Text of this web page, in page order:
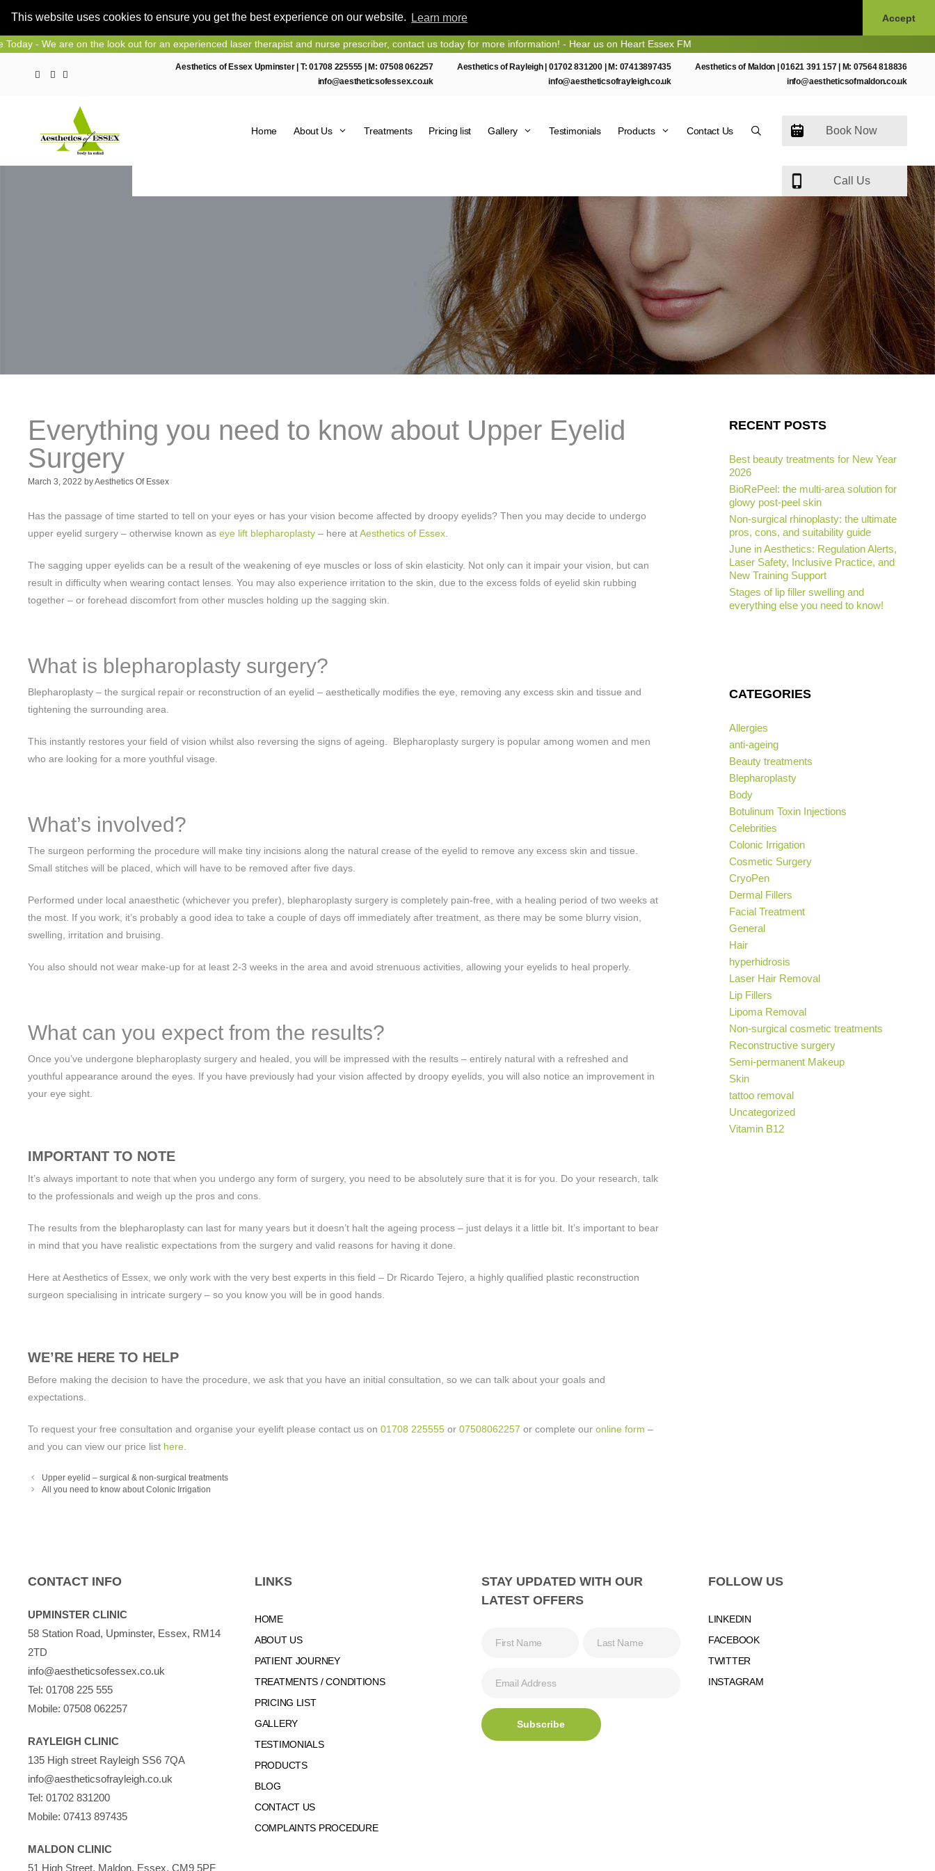
This website uses cookies to ensure you get the best experience on our website. Learn more Accept
Skip are on the look out for an experienced laser therapist and nurse prescriber, contact us today for more information! - Hear us on Heart Essex FM
Aesthetics of Essex Upminster | T:01708 225555 | M: 07508 062257
info@aestheticsofessex.co.uk
Aesthetics of Rayleigh | 01702 831200 | M: 07413897435
info@aestheticsofrayleigh.co.uk
Aesthetics of Maldon |01621 391 157| M: 07564 818836
info@aestheticsofmaldon.co.uk
Book Now
Call Us
Home About Us Treatments Pricing list Gallery Testimonials Products Contact Us
Everything you need to know about Upper Eyelid
Surgery
March 3, 2022 byAesthetics Of Essex
Has the passage of time started to tell on your eyes or has your vision become affected by droopy eyelids? Then you may decide to undergo
upper eyelid surgery – otherwise known as eye lift blepharoplasty – here atAesthetics of Essex
The sagging upper eyelids can be a result of the weakening of eye muscles or loss of skin elasticity. Not only can it impair your vision, but can
result in difficulty when wearing contact lenses. You may also experience irritation to the skin, due to the excess folds of eyelid skin rubbing
together – or forehead discomfort from other muscles holding up the sagging skin.
What is blepharoplasty surgery?
Blepharoplasty – the surgical repair or reconstruction of an eyelid – aesthetically modifies the eye, removing any excess skin and tissue and
tightening the surrounding area.
This instantly restores your field of vision whilst also reversing the signs of ageing. Blepharoplasty surgery is popular among women and men
who are looking for a more youthful visage.
What’s involved?
The surgeon performing the procedure will make tiny incisions along the natural crease of the eyelid to remove any excess skin and tissue.
Small stitches will be placed, which will have to be removed after five days.
Performed under local anaesthetic (whichever you prefer), blepharoplasty surgery is completely pain-free, with a healing period of two weeks at
the most. If you work, it’s probably a good idea to take a couple of days off immediately after treatment, as there may be some blurry vision,
swelling, irritation and bruising.
You also should not wear make-up for at least 2-3 weeks in the area and avoid strenuous activities, allowing your eyelids to heal properly.
What can you expect from the results?
Once you’ve undergone blepharoplasty surgery and healed, you will be impressed with the results – entirely natural with a refreshed and
youthful appearance around the eyes. If you have previously had your vision affected by droopy eyelids, you will also notice an improvement in
your eye sight.
IMPORTANT TO NOTE
It’s always important to note that when you undergo any form of surgery, you need to be absolutely sure that it is for you. Do your research, talk
to the professionals and weigh up the pros and cons.
The results from the blepharoplasty can last for many years but it doesn’t halt the ageing process – just delays it a little bit. It’s important to bear
in mind that you have realistic expectations from the surgery and valid reasons for having it done.
Here at Aesthetics of Essex, we only work with the very best experts in this field – Dr Ricardo Tejero, a highly qualified plastic reconstruction
surgeon specialising in intricate surgery – so you know you will be in good hands.
WE’RE HERE TO HELP
Before making the decision to have the procedure, we ask that you have an initial consultation, so we can talk about your goals and
expectations.
To request your free consultation and organise your eyelift please contact us on 01708 225555 or 07508062257 or complete our online form –
and you can view our price list here
Upper eyelid – surgical & non-surgical treatments
All you need to know about Colonic Irrigation
RECENT POSTS
Best beauty treatments for New Year
2026
BioRePeel: the multi-area solution for
glowy post-peel skin
Non-surgical rhinoplasty: the ultimate
pros, cons, and suitability guide
June in Aesthetics: Regulation Alerts,
Laser Safety, Inclusive Practice, and
New Training Support
Stages of lip filler swelling and
everything else you need to know!
CATEGORIES
Allergies
anti-ageing
Beauty treatments
Blepharoplasty
Body
Botulinum Toxin Injections
Celebrities
Colonic Irrigation
Cosmetic Surgery
CryoPen
Dermal Fillers
Facial Treatment
General
Hair
hyperhidrosis
Laser Hair Removal
Lip Fillers
Lipoma Removal
Non-surgical cosmetic treatments
Reconstructive surgery
Semi-permanent Makeup
Skin
tattoo removal
Uncategorized
Vitamin B12
CONTACT INFO
UPMINSTER CLINIC
58 Station Road, Upminster, Essex, RM14
2TD
info@aestheticsofessex.co.uk
Tel: 01708 225 555
Mobile: 07508 062257
RAYLEIGH CLINIC
135 High street Rayleigh SS6 7QA
info@aestheticsofrayleigh.co.uk
Tel: 01702 831200
Mobile: 07413 897435
MALDON CLINIC
51 High Street, Maldon, Essex, CM9 5PF
LINKS
HOME
ABOUT US
PATIENT JOURNEY
TREATMENTS / CONDITIONS
PRICING LIST
GALLERY
TESTIMONIALS
PRODUCTS
BLOG
CONTACT US
COMPLAINTS PROCEDURE
STAY UPDATED WITH OUR
LATEST OFFERS
FOLLOW US
LINKEDIN
FACEBOOK
TWITTER
INSTAGRAM